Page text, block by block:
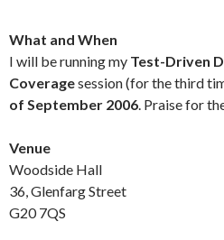
What and When
I will be running my Test-Driven
Coveragesession (for the third
of September 2006. Praise for
Venue
Woodside Hall
36, Glenfarg Street
G20 7QS